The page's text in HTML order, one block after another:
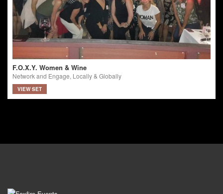
F.O.X.Y. Women & Wine
Network and Engage, Locally & Globally
VIEW SET